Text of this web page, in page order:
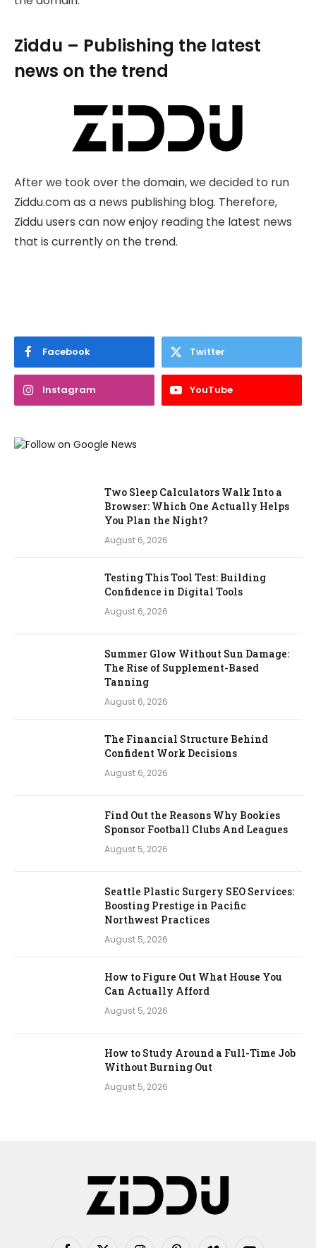
Ziddu – Publishing the latest
news on the trend
After we took over the domain, we decided to run
Ziddu.com as a news publishing blog. Therefore,
Ziddu users can now enjoy reading the latest news
that is currently on the trend.
Facebook Twitter
Instagram YouTube
Two Sleep Calculators Walk Into a
Browser: Which One Actually Helps
You Plan the Night?
August 6, 2026
Testing This Tool Test: Building
Confidence in Digital Tools
August 6, 2026
Summer Glow Without Sun Damage:
The Rise of Supplement-Based
Tanning
August 6, 2026
The Financial Structure Behind
Confident Work Decisions
August 6, 2026
Find Out the Reasons Why Bookies
Sponsor Football Clubs And Leagues
August 5, 2026
Seattle Plastic Surgery SEO Services:
Boosting Prestige in Pacific
Northwest Practices
August 5, 2026
How to Figure Out What House You
Can Actually Afford
August 5, 2026
How to Study Around a Full-Time Job
Without Burning Out
August 5, 2026